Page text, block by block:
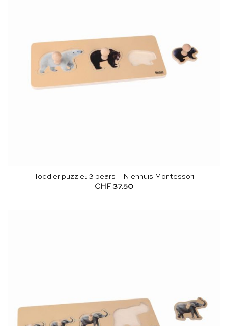
Toddler puzzle: 3 bears – Nienhuis Montessori
CHF37.50